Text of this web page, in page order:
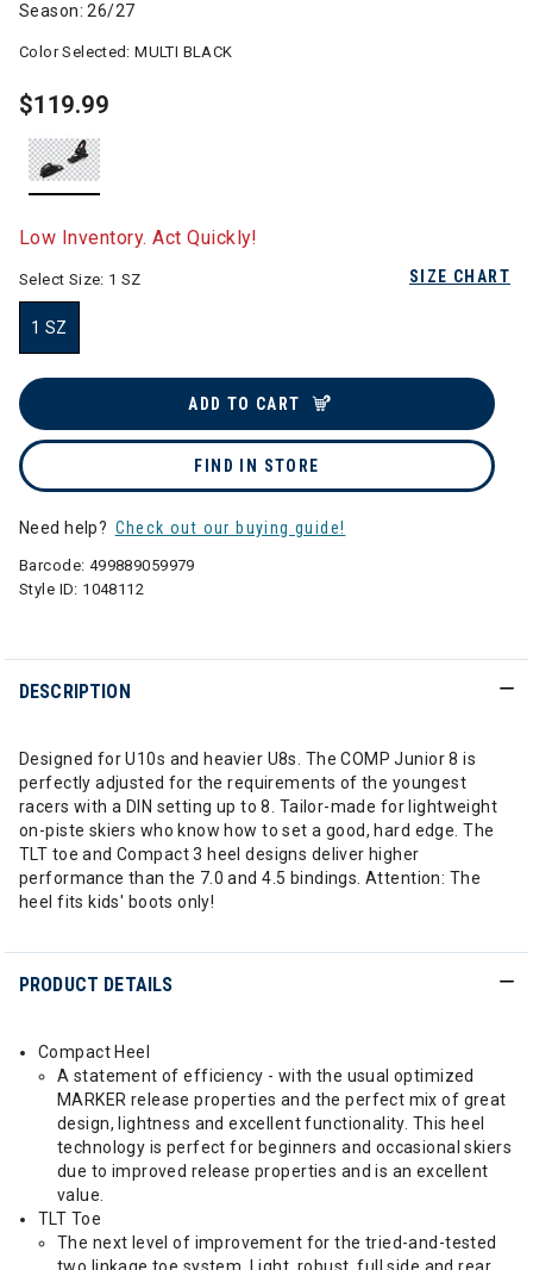
Season: 26/27
Color Selected:MULTI BLACK
$119.99
Low Inventory. Act Quickly!
SIZE CHART
Select Size: 1 SZ
1 SZ
ADD TO CART
FIND IN STORE
Need help? Check out our buying guide!
Barcode: 499889059979
Style ID: 1048112
DESCRIPTION
Designed for U10s and heavier U8s. The COMP Junior 8 is
perfectly adjusted for the requirements of the youngest
racers with a DIN setting up to 8. Tailor-made for lightweight
on-piste skiers who know how to set a good, hard edge. The
TLT toe and Compact 3 heel designs deliver higher
performance than the 7.0 and 4.5 bindings. Attention: The
heel fits kids' boots only!
PRODUCT DETAILS
Compact Heel
A statement of efficiency - with the usual optimized
MARKER release properties and the perfect mix of great
design, lightness and excellent functionality. This heel
technology is perfect for beginners and occasional skiers
due to improved release properties and is an excellent
value.
TLT Toe
The next level of improvement for the tried-and-tested